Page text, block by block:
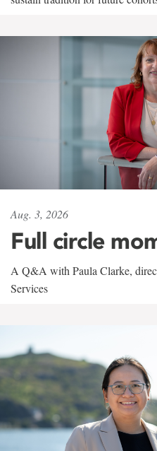
Aug. 3, 2026
Full circle
A Q&A with Paula Clarke,
Services